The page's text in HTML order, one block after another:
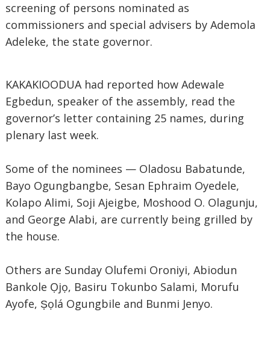
screening of persons nominated as
commissioners and special advisers by Ademola
Adeleke, the state governor.
KAKAKIOODUA had reported how Adewale
Egbedun, speaker of the assembly, read the
governor’s letter containing 25 names, during
plenary last week.
Some of the nominees — Oladosu Babatunde,
Bayo Ogungbangbe, Sesan Ephraim Oyedele,
Kolapo Alimi, Soji Ajeigbe, Moshood O. Olagunju,
and George Alabi, are currently being grilled by
the house.
Others are Sunday Olufemi Oroniyi, Abiodun
Bankole Ọjọ, Basiru Tokunbo Salami, Morufu
Ayofe, Ṣọlá Ogungbile and Bunmi Jenyo.